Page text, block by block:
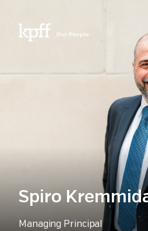
Our People
Spiro
Managing Principal